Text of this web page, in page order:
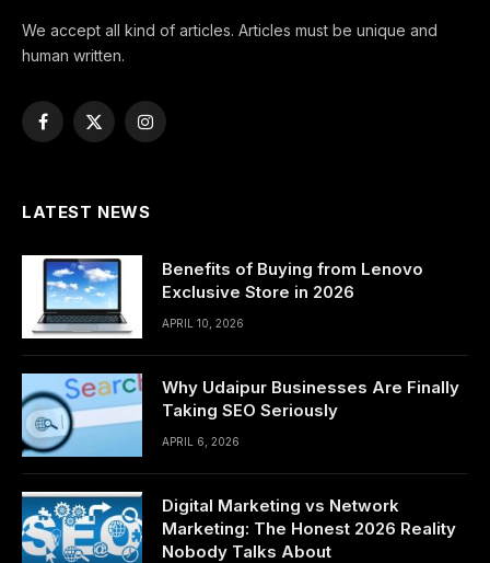
We accept all kind of articles. Articles must be unique and
human written.
Facebook
X
Instagram
LATEST NEWS
Benefits of Buying from Lenovo
Exclusive Store in 2026
APRIL 10, 2026
Why Udaipur Businesses Are Finally
Taking SEO Seriously
APRIL 6, 2026
Digital Marketing vs Network
Marketing: The Honest 2026 Reality
Nobody Talks About